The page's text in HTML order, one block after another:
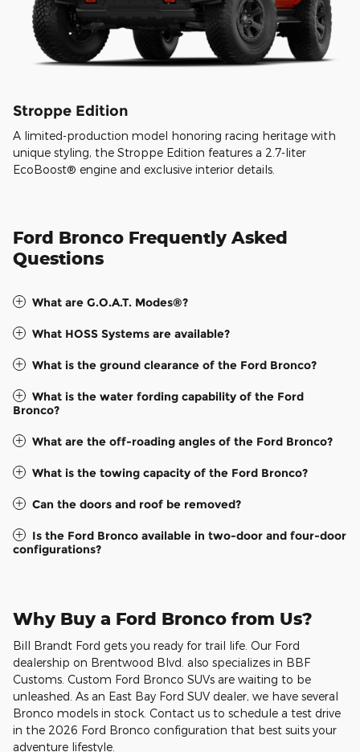
Stroppe Edition
A limited-production model honoring racing heritage with
unique styling, the Stroppe Edition features a 2.7-liter
EcoBoost® engine and exclusive interior details.
Ford Bronco Frequently Asked
Questions
What are G.O.A.T. Modes®?
What HOSS Systems are available?
What is the ground clearance of the Ford Bronco?
What is the water fording capability of the Ford
Bronco?
What are the off-roading angles of the Ford Bronco?
What is the towing capacity of the Ford Bronco?
Can the doors and roof be removed?
Is the Ford Bronco available in two-door and four-door
configurations?
Why Buy a Ford Bronco from Us?
Bill Brandt Ford gets you ready for trail life. Our Ford
dealership on Brentwood Blvd. also specializes in BBF
Customs. Custom Ford Bronco SUVs are waiting to be
unleashed. As an East Bay Ford SUV dealer, we have several
Bronco models in stock. Contact us to schedule a test drive
in the 2026 Ford Bronco configuration that best suits your
adventure lifestyle.